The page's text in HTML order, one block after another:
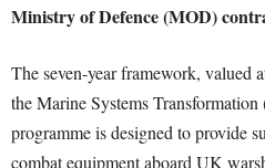
Ministry of Defence (MOD)
The seven-year framework, valued
the Marine Systems
programme is designed to provide
combat equipment aboard UK